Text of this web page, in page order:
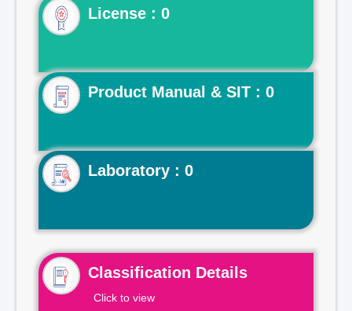
License : 0
Product Manual & SIT : 0
Laboratory : 0
Classification Details
Click to view